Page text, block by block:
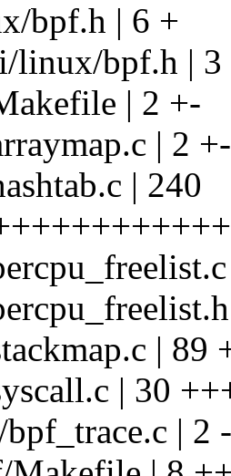
bpf.h | 6 +
linux/bpf.h | 3
| 2 +-
| 2 +-
| 240
|
| 30
| 2 -